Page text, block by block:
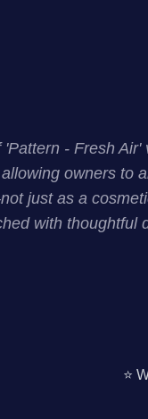
- Fresh
owners to
just as a
with
⭐